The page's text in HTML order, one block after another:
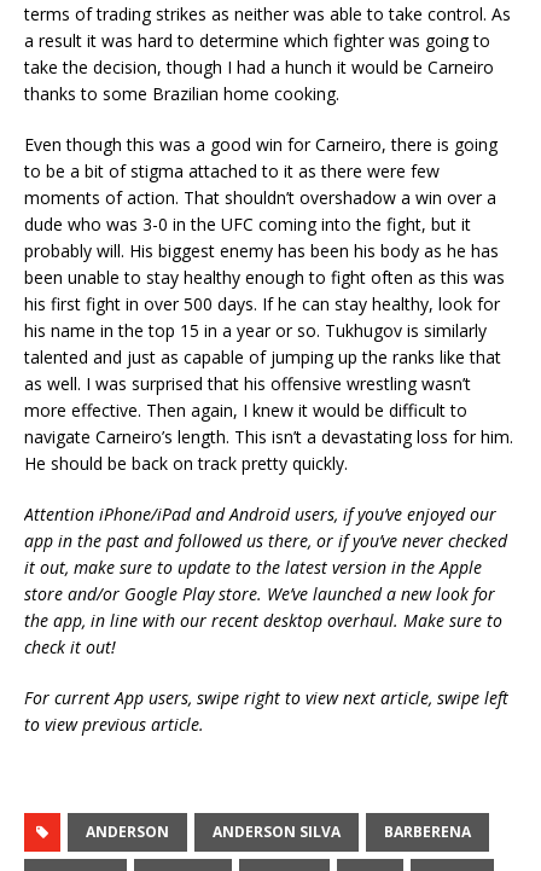
terms of trading strikes as neither was able to take control. As
a result it was hard to determine which fighter was going to
take the decision, though I had a hunch it would be Carneiro
thanks to some Brazilian home cooking.
Even though this was a good win for Carneiro, there is going
to be a bit of stigma attached to it as there were few
moments of action. That shouldn’t overshadow a win over a
dude who was 3-0 in the UFC coming into the fight, but it
probably will. His biggest enemy has been his body as he has
been unable to stay healthy enough to fight often as this was
his first fight in over 500 days. If he can stay healthy, look for
his name in the top 15 in a year or so. Tukhugov is similarly
talented and just as capable of jumping up the ranks like that
as well. I was surprised that his offensive wrestling wasn’t
more effective. Then again, I knew it would be difficult to
navigate Carneiro’s length. This isn’t a devastating loss for him.
He should be back on track pretty quickly.
Attention iPhone/iPad and Android users, if you’ve enjoyed our
app in the past and followed us there, or if you’ve never checked
it out, make sure to update to the latest version in the Apple
store and/or Google Play store. We’ve launched a new look for
the app, in line with our recent desktop overhaul. Make sure to
check it out!
For current App users, swipe right to view next article, swipe left
to view previous article.
ANDERSON ANDERSON SILVA BARBERENA